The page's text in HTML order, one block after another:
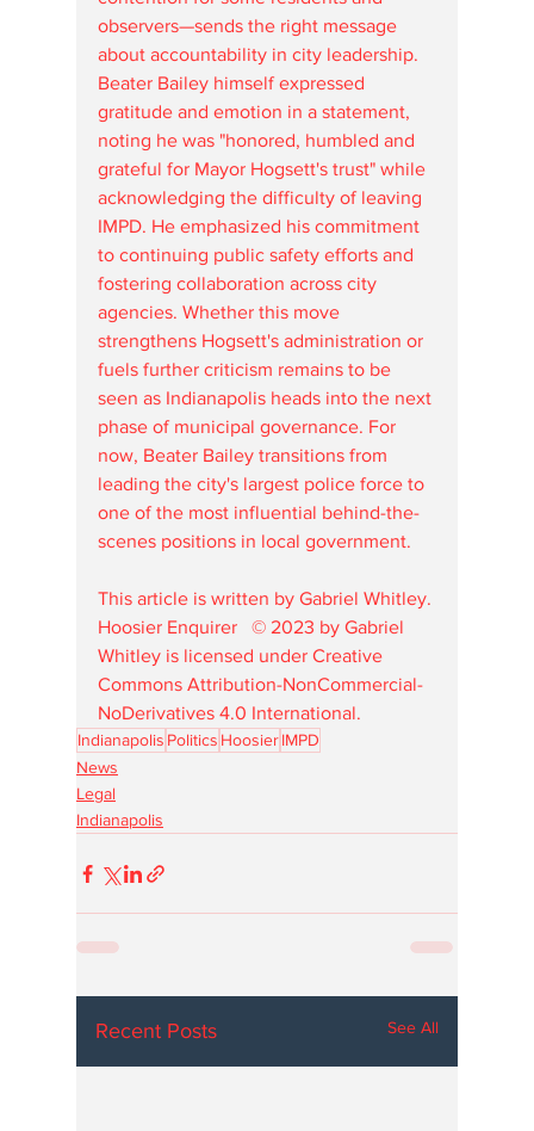
observers—sends the right message
about accountability in city leadership.
Beater Bailey himself expressed
gratitude and emotion in a statement,
noting he was "honored, humbled and
grateful for Mayor Hogsett's trust" while
acknowledging the difficulty of leaving
IMPD. He emphasized his commitment
to continuing public safety efforts and
fostering collaboration across city
agencies. Whether this move
strengthens Hogsett's administration or
fuels further criticism remains to be
seen as Indianapolis heads into the next
phase of municipal governance. For
now, Beater Bailey transitions from
leading the city's largest police force to
one of the most influential behind-the-
scenes positions in local government.
This article is written by Gabriel Whitley.
Hoosier Enquirer   © 2023 by Gabriel
Whitley is licensed under Creative
Commons Attribution-NonCommercial-
NoDerivatives 4.0 International.
Indianapolis Politics HoosierIMPD
News
Legal
Indianapolis
Recent Posts See All